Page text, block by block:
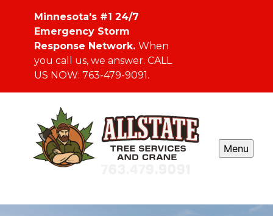
Minnesota's #1 24/7
Emergency Storm
Response Network. When
you call us, we answer. CALL
US NOW: 763-479-9091.
Menu